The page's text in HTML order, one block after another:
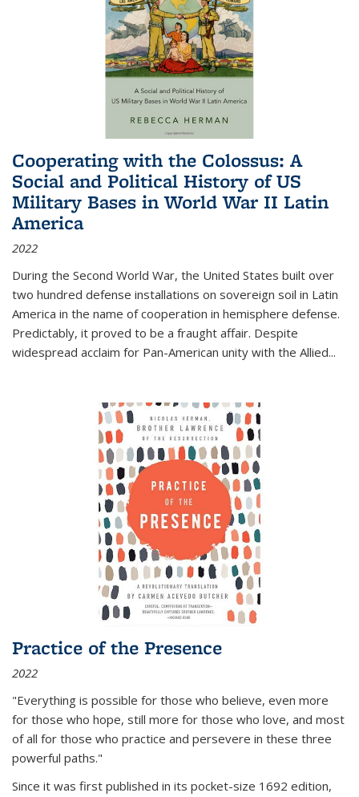
Cooperating with the Colossus: A
Social and Political History of US
Military Bases in World War II Latin
America
2022
During the Second World War, the United States built over
two hundred defense installations on sovereign soil in Latin
America in the name of cooperation in hemisphere defense.
Predictably, it proved to be a fraught affair. Despite
widespread acclaim for Pan-American unity with the Allied...
Practice of the Presence
2022
"Everything is possible for those who believe, even more
for those who hope, still more for those who love, and most
of all for those who practice and persevere in these three
powerful paths."
Since it was first published in its pocket-size 1692 edition,